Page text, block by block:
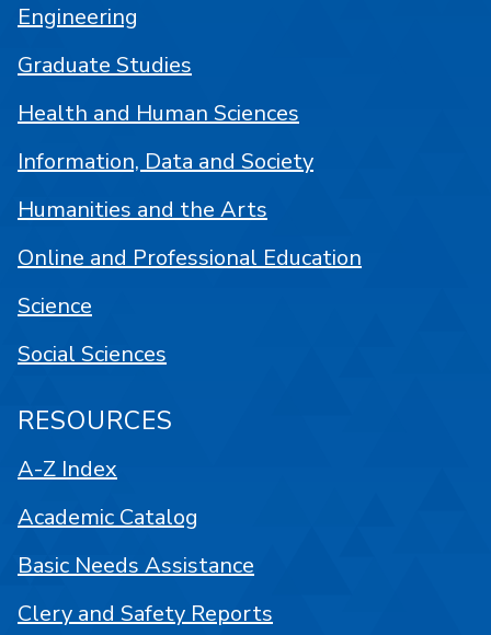
Engineering
Graduate Studies
Health and Human Sciences
Information, Data and Society
Humanities and the Arts
Online and Professional Education
Science
Social Sciences
RESOURCES
A-Z Index
Academic Catalog
Basic Needs Assistance
Clery and Safety Reports